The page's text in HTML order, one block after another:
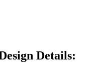
Details: